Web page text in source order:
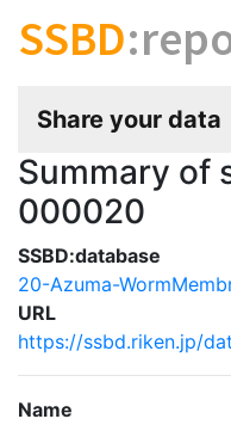
SSBD
Share your data
Summary of
000020
SSBD:database
20-Azuma-
URL
https://ssbd.riken.jp/
Name